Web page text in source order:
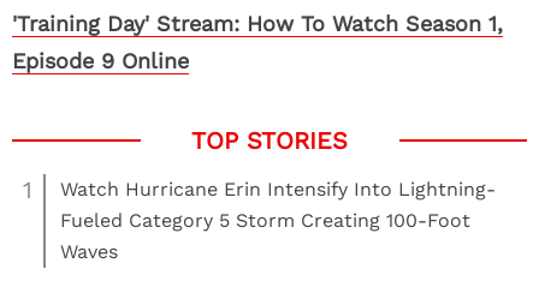
'Training Day' Stream: How To Watch Season 1,
Episode 9 Online
1
Watch Hurricane Erin Intensify Into Lightning-
Fueled Category 5 Storm Creating 100-Foot
Waves